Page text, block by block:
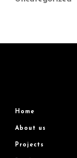
Home
About us
Projects